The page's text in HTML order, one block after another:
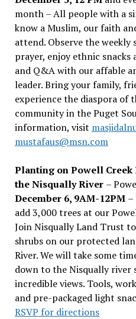
month – All people with a
know a Muslim, our faith
attend. Observe the
prayer, enjoy ethnic
and Q&A with our affable
leader. Bring your family,
experience the diaspora of
community in the Puget
information, visit
mustafaus@msn.com
Planting on Powell
the Nisqually River –
December 6, 9AM-12PM –
add 3,000 trees at our
Join Nisqually Land Trust
shrubs on our protected
River. We will take some
down to the Nisqually river
incredible views. Tools,
and pre-packaged light
RSVP for directions